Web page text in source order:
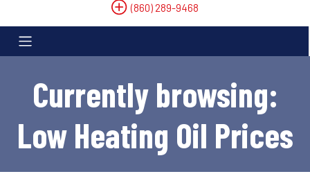
(860) 289-9468
Currently browsing:
Low Heating Oil Prices